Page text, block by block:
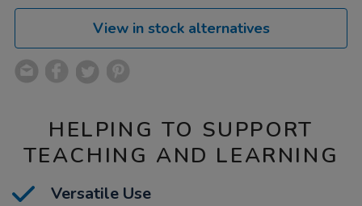
View in stock alternatives
HELPING TO SUPPORT
TEACHING AND LEARNING
Versatile Use